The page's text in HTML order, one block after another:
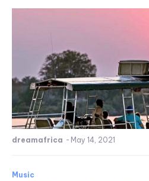
dreamafrica - May 14, 2021
Music